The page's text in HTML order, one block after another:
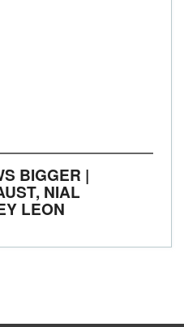
BIGGER |
NIAL
LEON